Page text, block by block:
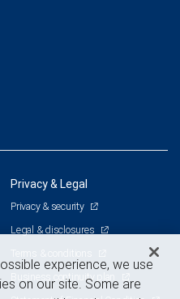
Privacy & Legal
Privacy & security
Legal & disclosures
Terms & conditions
Business continuity plan
experience, we use
on our site. Some are